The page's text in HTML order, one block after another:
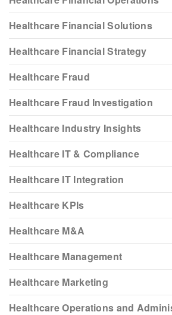
Healthcare Financial Solutions
Healthcare Financial Strategy
Healthcare Fraud
Healthcare Fraud Investigation
Healthcare Industry Insights
Healthcare IT & Compliance
Healthcare IT Integration
Healthcare KPIs
Healthcare M&A
Healthcare Management
Healthcare Marketing
Healthcare Operations and